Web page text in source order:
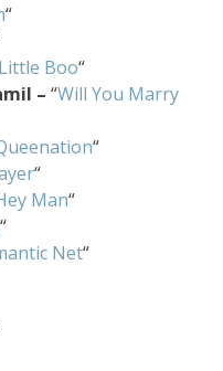
“
Boo“
– “Will You Marry
“
“
Man“
“
Net“